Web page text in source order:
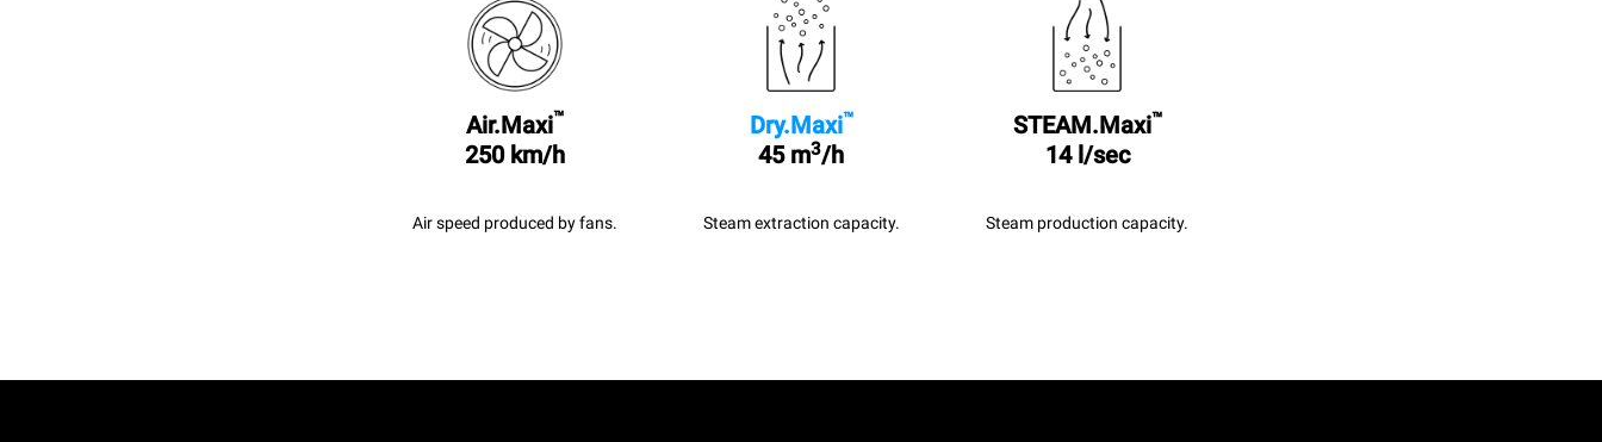
Air.Maxi™
250 km/h
Air speed produced by fans.
Dry.Maxi™
45 m3/h
Steam extraction capacity.
STEAM.Maxi™
14 l/sec
Steam production capacity.